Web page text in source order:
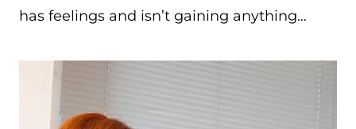
has feelings and isn’t gaining anything…